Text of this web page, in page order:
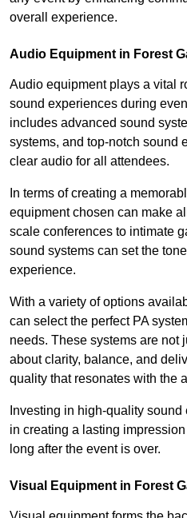
overall experience.
Audio Equipment in Forest
Audio equipment plays a vital
sound experiences during
includes advanced sound
systems, and top-notch sound
clear audio for all attendees.
In terms of creating a
equipment chosen can make
scale conferences to intimate
sound systems can set the
experience.
With a variety of options
can select the perfect PA
needs. These systems are not
about clarity, balance, and
quality that resonates with the
Investing in high-quality
in creating a lasting
long after the event is over.
Visual Equipment in Forest